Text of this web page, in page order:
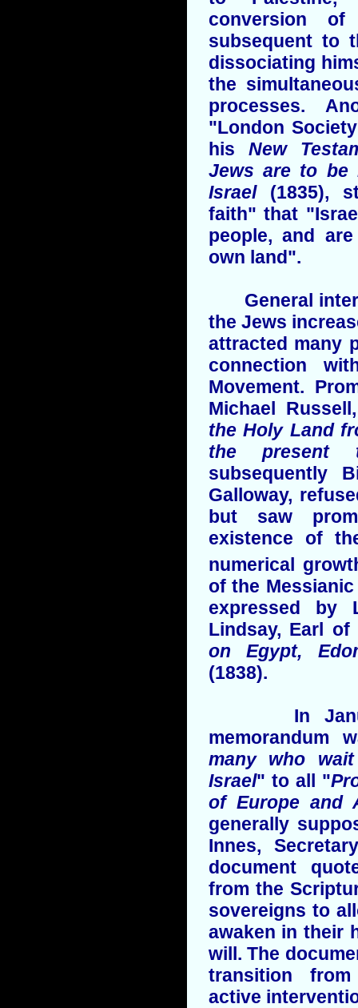
conversion
subsequent to
dissociating
the
processes.
"London
his New
Jews are to be
Israel (1835),
faith" that
people, and
own land".
General
the Jews
attracted many
connection
Movement.
Michael
the Holy Land
the
subsequently
Galloway,
but saw
existence of
numerical
of the
expressed by
Lindsay, Earl
on Egypt,
(1838).
In
memorandum
many who
Israel" to all "
of Europe and
generally
Innes,
document
from the
sovereigns to
awaken in their
will. The
transition
active